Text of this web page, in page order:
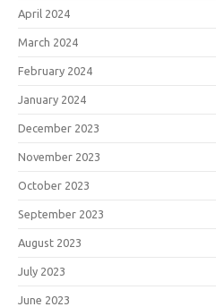
April 2024
March 2024
February 2024
January 2024
December 2023
November 2023
October 2023
September 2023
August 2023
July 2023
June 2023